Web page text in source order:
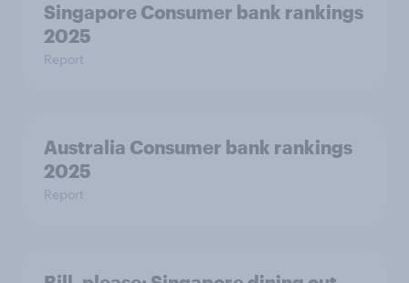
Singapore Consumer bank rankings
2025
Report
Australia Consumer bank rankings
2025
Report